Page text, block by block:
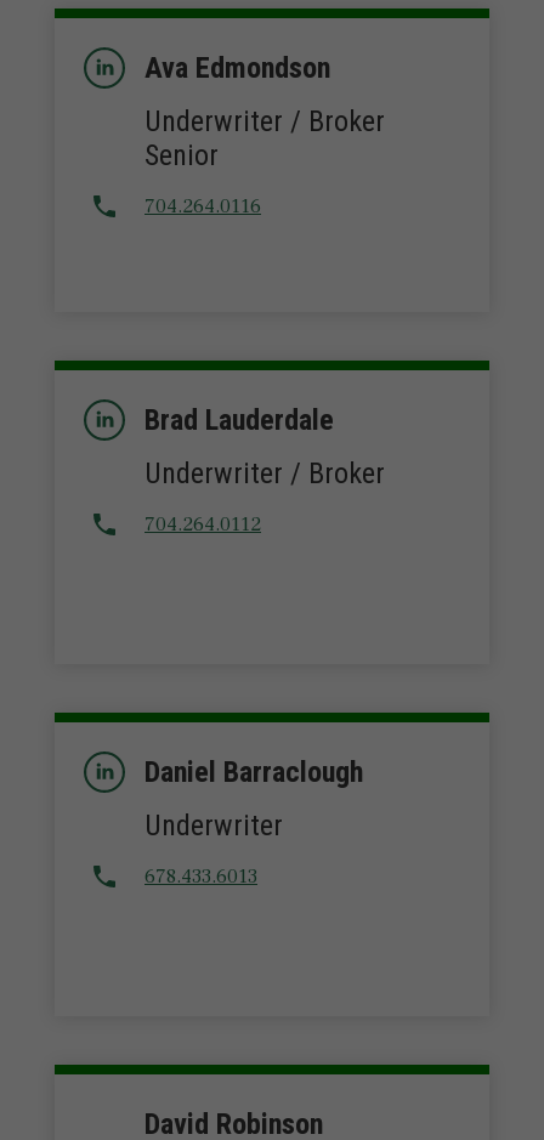
Ava Edmondson
Underwriter / Broker
Senior
704.264.0116
Brad Lauderdale
Underwriter / Broker
704.264.0112
Daniel Barraclough
Underwriter
678.433.6013
David Robinson